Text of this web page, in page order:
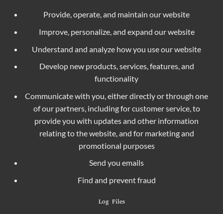
Provide, operate, and maintain our website
Improve, personalize, and expand our website
Understand and analyze how you use our website
Develop new products, services, features, and
functionality
Communicate with you, either directly or through one
of our partners, including for customer service, to
provide you with updates and other information
relating to the website, and for marketing and
promotional purposes
Send you emails
Find and prevent fraud
Log Files